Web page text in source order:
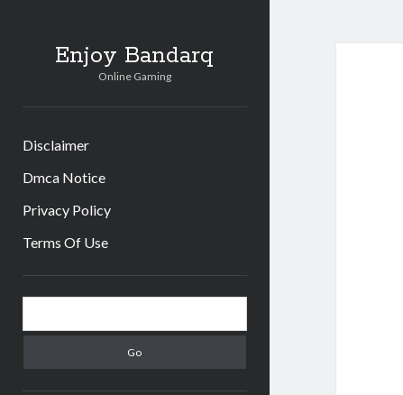
Enjoy Bandarq
Online Gaming
Disclaimer
Dmca Notice
Privacy Policy
Terms Of Use
Sidebar